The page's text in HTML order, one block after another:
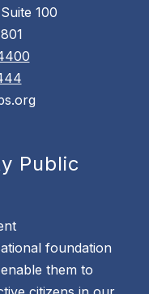
100
Public
foundation
them to